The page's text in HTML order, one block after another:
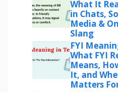
What It
in Chats,
Media &
Slang
FYI
What FYI
Means,
It, and
Matters